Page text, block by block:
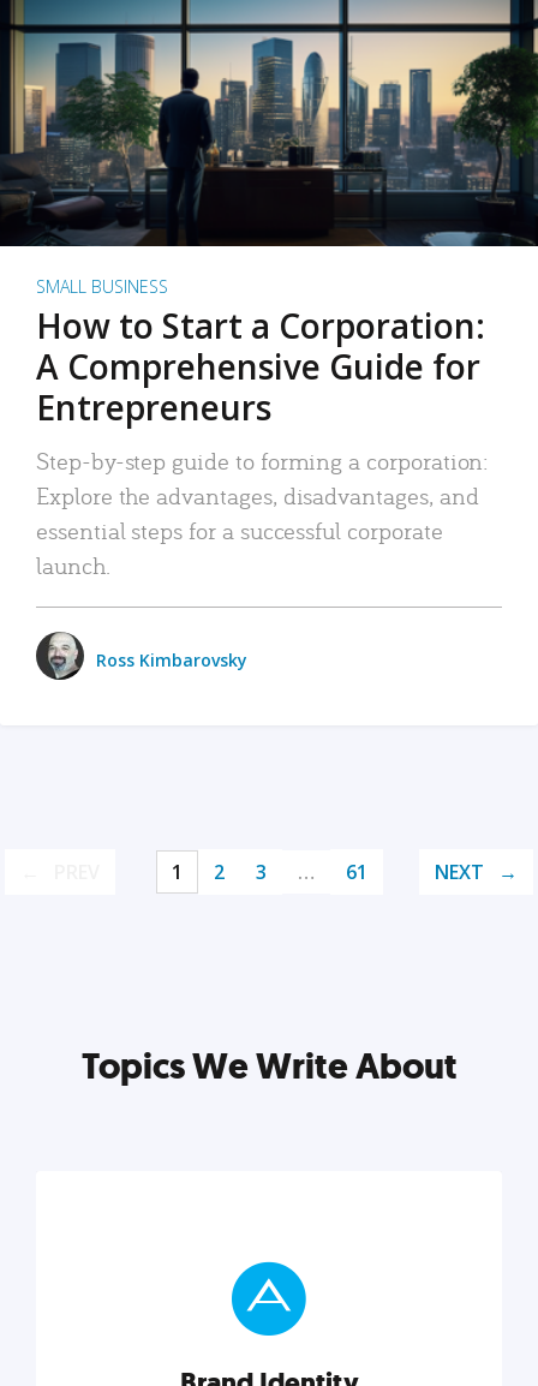
SMALL BUSINESS
How to Start a Corporation:
A Comprehensive Guide for
Entrepreneurs
Step-by-step guide to forming a corporation:
Explore the advantages, disadvantages, and
essential steps for a successful corporate
launch.
Ross Kimbarovsky
1 2 3 … 61 NEXT
Topics We Write About